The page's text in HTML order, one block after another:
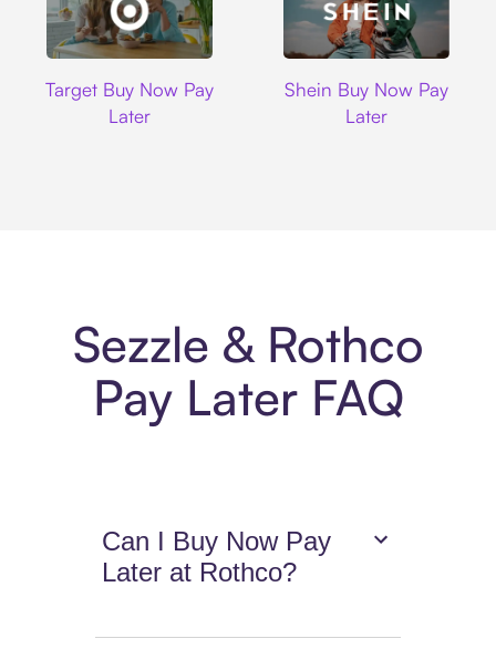
Target Buy Now Pay
Later
Shein Buy Now Pay
Later
Sezzle & Rothco
Pay Later FAQ
Can I Buy Now Pay
Later at Rothco?